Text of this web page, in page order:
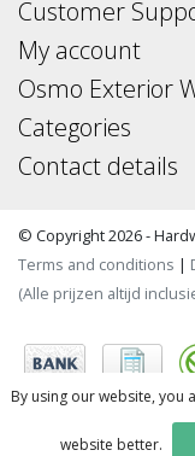
Customer
My account
Osmo Exterior
Categories
Contact details
© Copyright 2026 -
Terms and conditions |
(Alle prijzen altijd
By using our website, you
website better.